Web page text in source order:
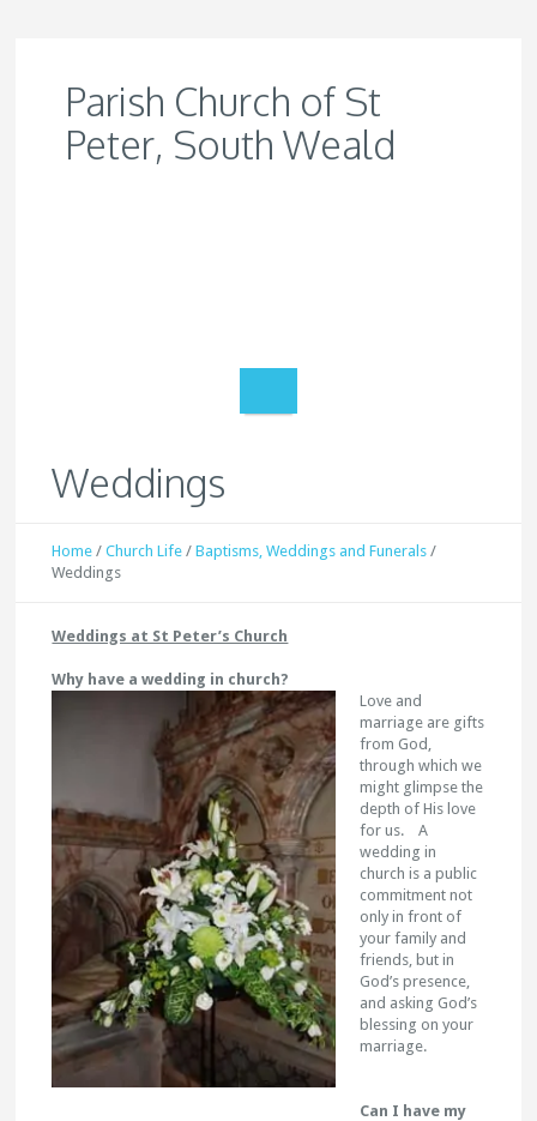
Parish Church of St
Peter, South Weald
Weddings
Home /Church Life /Baptisms, Weddings and Funerals /
Weddings
Weddings at St Peter’s Church
Why have a wedding in church?
Love and
marriage are gifts
from God,
through which we
might glimpse the
depth of His love
for us. A
wedding in
church is a public
commitment not
only in front of
your family and
friends, but in
God’s presence,
and asking God’s
blessing on your
marriage.
Can I have my